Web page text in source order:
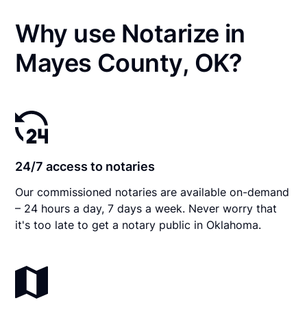
Why use Notarize in
Mayes County, OK?
24/7 access to notaries
Our commissioned notaries are available on-demand
– 24 hours a day, 7 days a week. Never worry that
it's too late to get a notary public in Oklahoma.